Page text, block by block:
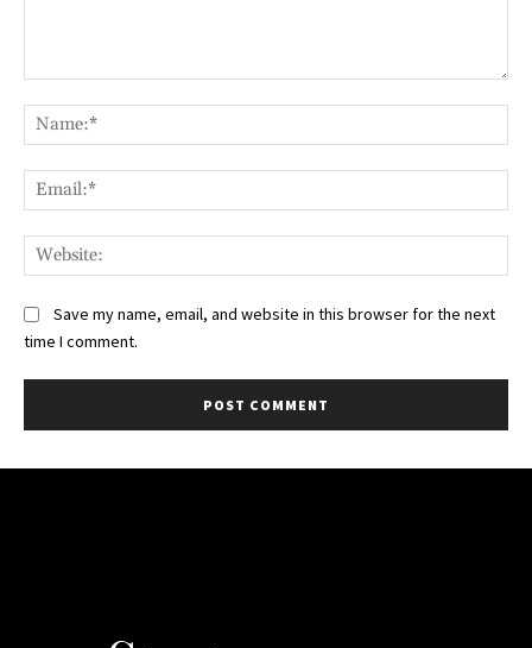
Save my name, email, and website in this browser for the next
time I comment.